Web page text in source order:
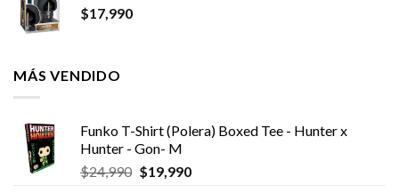
$17,990
MÁS VENDIDO
Funko T-Shirt (Polera) Boxed Tee - Hunter x
Hunter - Gon- M
$24,990 El
$19,990El